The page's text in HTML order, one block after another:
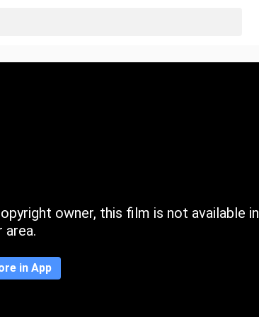
owner, this film is not available in
area.
in App